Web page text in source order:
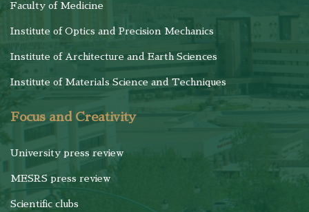
Faculty of Medicine
Institute of Optics and Precision Mechanics
Institute of Architecture and Earth Sciences
Institute of Materials Science and Techniques
Focus and Creativity
University press review
MESRS press review
Scientific clubs